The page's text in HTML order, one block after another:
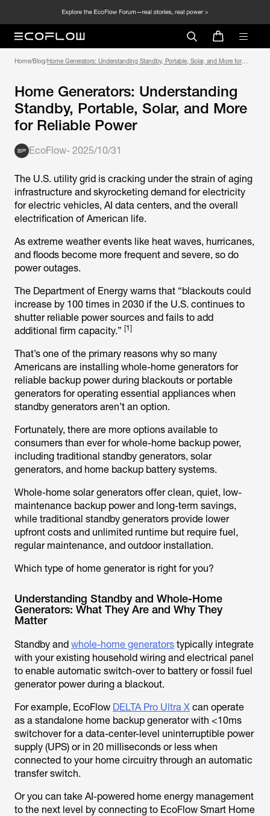
Home/Blog/Home Generators: Understanding Standby, Portable, Solar, and More for
Home Generators: Understanding
Standby, Portable, Solar, and More
for Reliable Power
EcoFlow- 2025/10/31
The U.S. utility grid is cracking under the strain of aging
infrastructure and skyrocketing demand for electricity
for electric vehicles, AI data centers, and the overall
electrification of American life.
As extreme weather events like heat waves, hurricanes,
and floods become more frequent and severe, so do
power outages.
The Department of Energy warns that “blackouts could
increase by 100 times in 2030 if the U.S. continues to
shutter reliable power sources and fails to add
additional firm capacity.” [1]
That’s one of the primary reasons why so many
Americans are installing whole-home generators for
reliable backup power during blackouts or portable
generators for operating essential appliances when
standby generators aren’t an option.
Fortunately, there are more options available to
consumers than ever for whole-home backup power,
including traditional standby generators, solar
generators, and home backup battery systems.
Whole-home solar generators offer clean, quiet, low-
maintenance backup power and long-term savings,
while traditional standby generators provide lower
upfront costs and unlimited runtime but require fuel,
regular maintenance, and outdoor installation.
Which type of home generator is right for you?
Understanding Standby and Whole-Home
Generators: What They Are and Why They
Matter
Standby and whole-home generators typically integrate
with your existing household wiring and electrical panel
to enable automatic switch-over to battery or fossil fuel
generator power during a blackout.
For example, EcoFlow DELTA Pro Ultra X can operate
as a standalone home backup generator with <10ms
switchover for a data-center-level uninterruptible power
supply (UPS) or in 20 milliseconds or less when
connected to your home circuitry through an automatic
transfer switch.
Or you can take AI-powered home energy management
to the next level by connecting to EcoFlow Smart Home